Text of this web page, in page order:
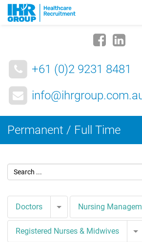
+61 (0)2 9231 8481
Permanent / Full Time
Doctors Toggle Dropdown
Nursing
Registered Nurses & Midwives